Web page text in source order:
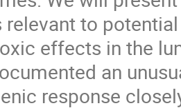
relevant to
effects in the
response